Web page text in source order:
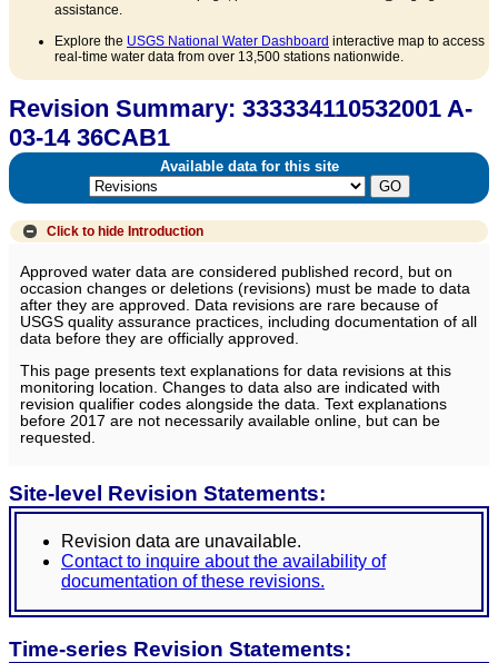
assistance.
Explore the USGS National Water Dashboard interactive map to access
real-time water data from over 13,500 stations nationwide.
Revision Summary: 333334110532001 A-
03-14 36CAB1
Available data for this site
Click to hide Introduction
Approved water data are considered published record, but on
occasion changes or deletions (revisions) must be made to data
after they are approved. Data revisions are rare because of
USGS quality assurance practices, including documentation of all
data before they are officially approved.
This page presents text explanations for data revisions at this
monitoring location. Changes to data also are indicated with
revision qualifier codes alongside the data. Text explanations
before 2017 are not necessarily available online, but can be
requested.
Site-level Revision Statements:
Revision data are unavailable.
Contact to inquire about the availability of
documentation of these revisions.
Time-series Revision Statements: